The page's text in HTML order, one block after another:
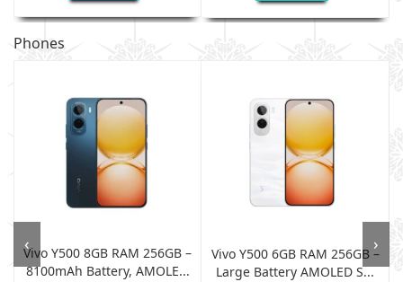
Phones
Vivo Y500 8GB RAM 256GB –
8100mAh Battery, AMOLE...
Vivo Y500 6GB RAM 256GB –
Large Battery AMOLED S...
‹ ›